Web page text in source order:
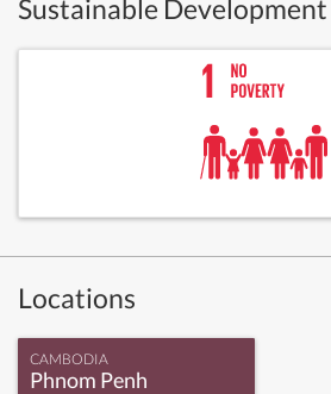
Sustainable Development
Locations
CAMBODIA
Phnom Penh